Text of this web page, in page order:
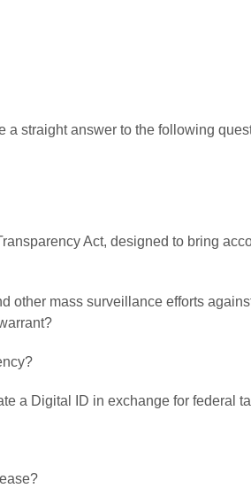
straight answer to the following
Act, designed to bring
mass surveillance efforts
a Digital ID in exchange for federal